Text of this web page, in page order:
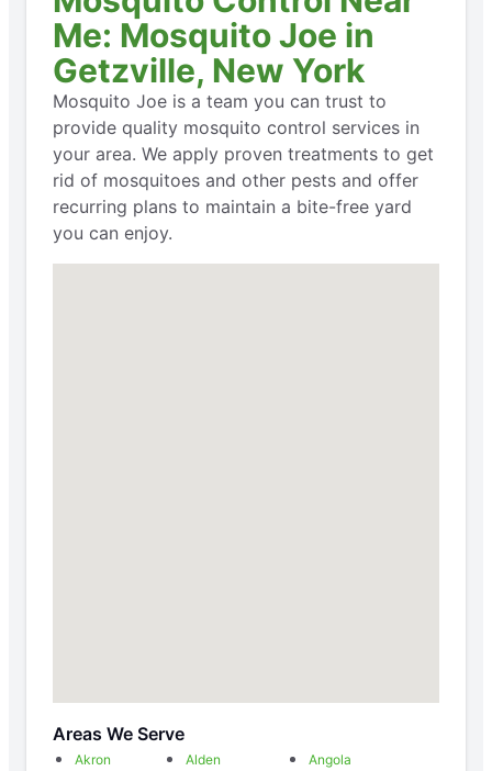
Me: Mosquito Joe in
Getzville, New York
Mosquito Joe is a team you can trust to
provide quality mosquito control services in
your area. We apply proven treatments to get
rid of mosquitoes and other pests and offer
recurring plans to maintain a bite-free yard
you can enjoy.
Areas We Serve
Akron Alden
Angola